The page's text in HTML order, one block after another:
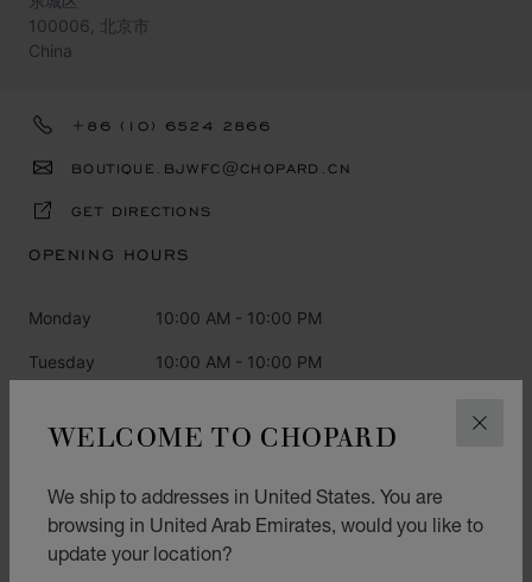
WELCOME TO CHOPARD
We ship to addresses in United States. You are
browsing in United Arab Emirates, would you like to
update your location?
100006, 北京市
China
+86 (10) 6524 2866
BOUTIQUE.BJWFC@CHOPARD.CN
GET DIRECTIONS
OPENING HOURS
Monday 10:00 AM - 10:00 PM
Tuesday 10:00 AM - 10:00 PM
Thursday 10:00 AM - 10:00 PM
Friday 10:00 AM - 10:00 PM
Saturday 10:00 AM - 10:00 PM